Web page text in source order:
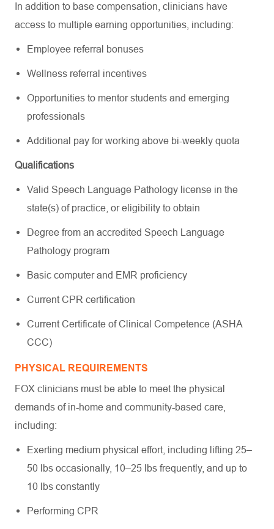
In addition to base compensation, clinicians have
access to multiple earning opportunities, including:
Employee referral bonuses
Wellness referral incentives
Opportunities to mentor students and emerging
professionals
Additional pay for working above bi-weekly quota
Qualifications
Valid Speech Language Pathology license in the
state(s) of practice, or eligibility to obtain
Degree from an accredited Speech Language
Pathology program
Basic computer and EMR proficiency
Current CPR certification
Current Certificate of Clinical Competence (ASHA
CCC)
PHYSICAL REQUIREMENTS
FOX clinicians must be able to meet the physical
demands of in-home and community-based care,
including:
Exerting medium physical effort, including lifting 25–
50 lbs occasionally, 10–25 lbs frequently, and up to
10 lbs constantly
Performing CPR